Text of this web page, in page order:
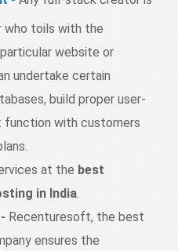
who toils with the
website or
undertake certain
build proper user-
function with customers
at the best
in India.
Recenturesoft, the best
ensures the